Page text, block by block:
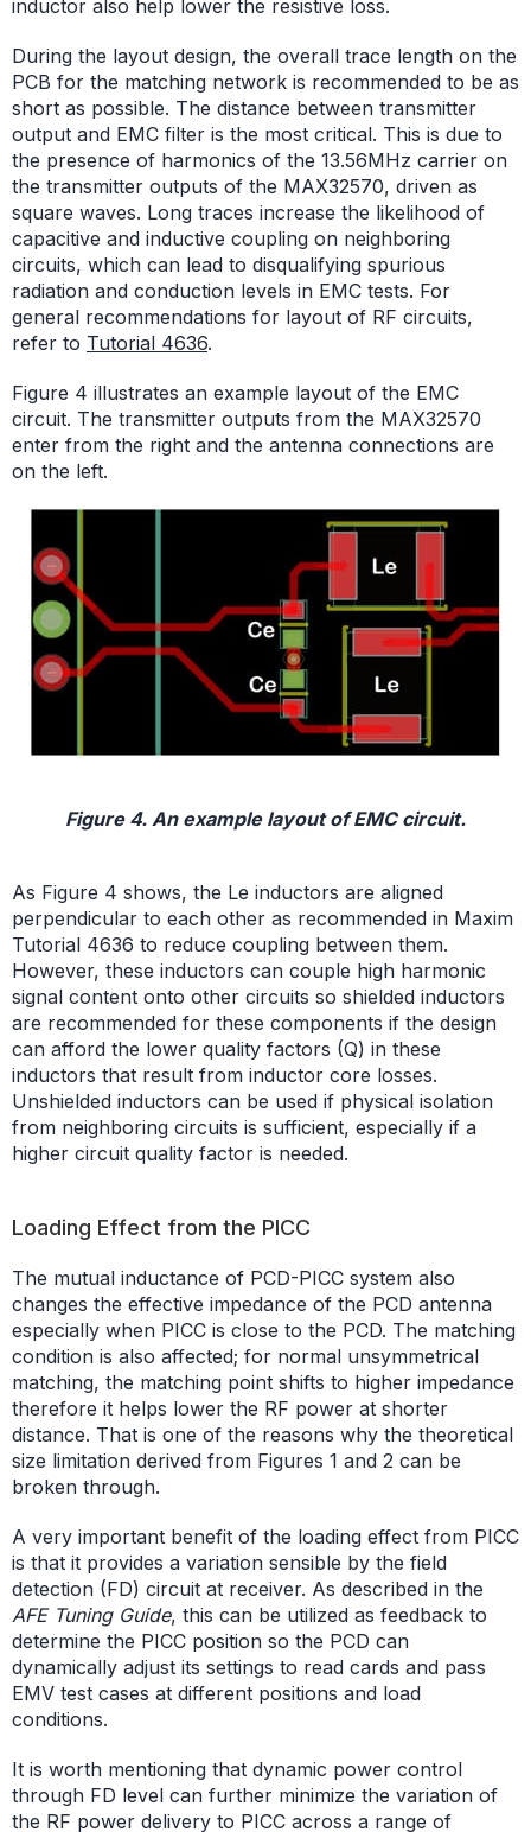
inductor also help lower the resistive loss.
During the layout design, the overall trace length on the
PCB for the matching network is recommended to be as
short as possible. The distance between transmitter
output and EMC filter is the most critical. This is due to
the presence of harmonics of the 13.56MHz carrier on
the transmitter outputs of the MAX32570, driven as
square waves. Long traces increase the likelihood of
capacitive and inductive coupling on neighboring
circuits, which can lead to disqualifying spurious
radiation and conduction levels in EMC tests. For
general recommendations for layout of RF circuits,
refer to Tutorial 4636.
Figure 4 illustrates an example layout of the EMC
circuit. The transmitter outputs from the MAX32570
enter from the right and the antenna connections are
on the left.
Figure 4. An example layout of EMC circuit.
As Figure 4 shows, the Le inductors are aligned
perpendicular to each other as recommended in Maxim
Tutorial 4636 to reduce coupling between them.
However, these inductors can couple high harmonic
signal content onto other circuits so shielded inductors
are recommended for these components if the design
can afford the lower quality factors (Q) in these
inductors that result from inductor core losses.
Unshielded inductors can be used if physical isolation
from neighboring circuits is sufficient, especially if a
higher circuit quality factor is needed.
Loading Effect from the PICC
The mutual inductance of PCD-PICC system also
changes the effective impedance of the PCD antenna
especially when PICC is close to the PCD. The matching
condition is also affected; for normal unsymmetrical
matching, the matching point shifts to higher impedance
therefore it helps lower the RF power at shorter
distance. That is one of the reasons why the theoretical
size limitation derived from Figures 1 and 2 can be
broken through.
A very important benefit of the loading effect from PICC
is that it provides a variation sensible by the field
detection (FD) circuit at receiver. As described in the
AFE Tuning Guide, this can be utilized as feedback to
determine the PICC position so the PCD can
dynamically adjust its settings to read cards and pass
EMV test cases at different positions and load
conditions.
It is worth mentioning that dynamic power control
through FD level can further minimize the variation of
the RF power delivery to PICC across a range of